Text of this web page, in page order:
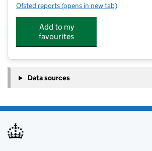
Ofsted reports for High Ongar Primary School
(opens in new tab)
Add to my
favourites
Data sources